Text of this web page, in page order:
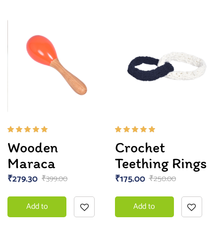
5.00out
of 5
Wooden
Maraca
₹399.00
₹279.30
Add to
5.00out
of 5
Crochet
Teething Rings
₹250.00
₹175.00
Add to